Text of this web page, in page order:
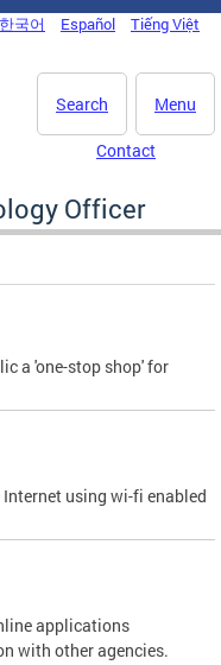
한국어 Español Tiếng Việt
Menu
Search
Contact
Officer
a 'one-stop shop' for
using wi-fi enabled
applications
with other agencies.